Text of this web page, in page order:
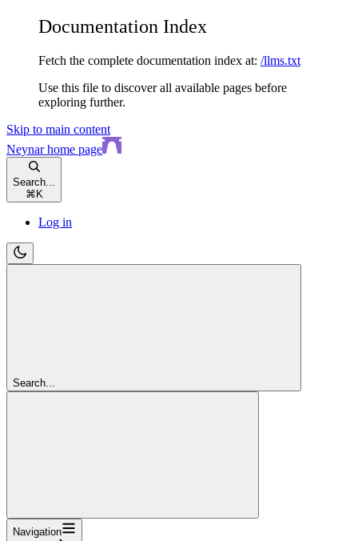
Documentation Index
Fetch the complete documentation index at: /llms.txt
Use this file to discover all available pages before
exploring further.
Skip to main content
Neynarhome page
Search...
⌘ K
Log in
Search...
Navigation